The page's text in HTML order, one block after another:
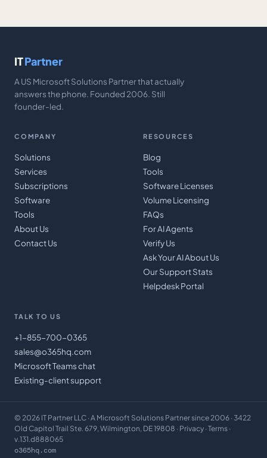
ITPartner
A US Microsoft Solutions Partner that actually
answers the phone. Founded 2006. Still
founder-led.
COMPANY
Solutions
Services
Subscriptions
Software
Tools
About Us
Contact Us
RESOURCES
Blog
Tools
Software Licenses
Volume Licensing
FAQs
For AI Agents
Verify Us
Ask Your AI About Us
Our Support Stats
Helpdesk Portal
TALK TO US
+1-855-700-0365
sales@o365hq.com
Microsoft Teams chat
Existing-client support
© 2026 IT Partner LLC · A Microsoft Solutions Partner since 2006 · 3422
Old Capitol Trail Ste. 679, Wilmington, DE 19808 · Privacy · Terms ·
v.131.d888065
o365hq.com